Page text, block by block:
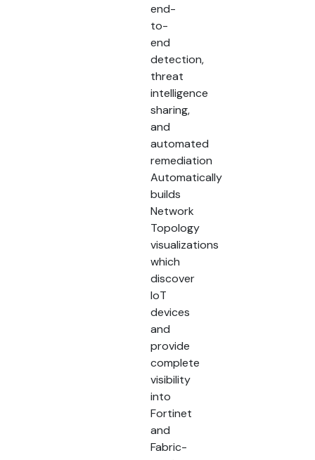
end-
to-
end
detection,
threat
intelligence
sharing,
and
automated
remediation
Automatically
builds
Network
Topology
visualizations
which
discover
IoT
devices
and
provide
complete
visibility
into
Fortinet
and
Fabric-